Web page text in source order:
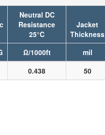
Neutral DC
Resistance
25°C
Jacket
Thickness
Ω/1000ft mil
0.438 50